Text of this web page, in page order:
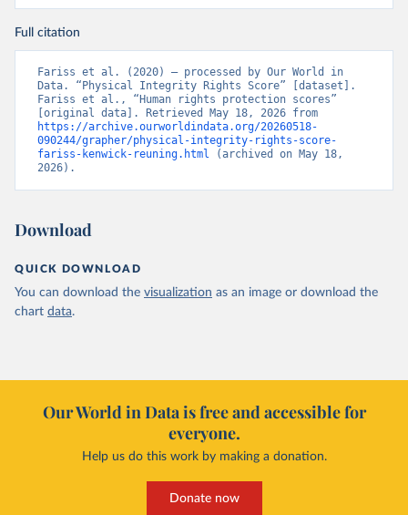
Full citation
Fariss et al. (2020) – processed by Our World in
Data. “Physical Integrity Rights Score” [dataset].
Fariss et al., “Human rights protection scores”
https://archive.ourworldindata.org/20260518-
090244/grapher/physical-integrity-rights-score-
fariss-kenwick-reuning.html (archived on May 18,
2026).
Download
QUICK DOWNLOAD
You can download the visualization as an image or download the
chart data.
Our World in Data is free and accessible for
everyone.
Help us do this work by making a donation.
Donate now